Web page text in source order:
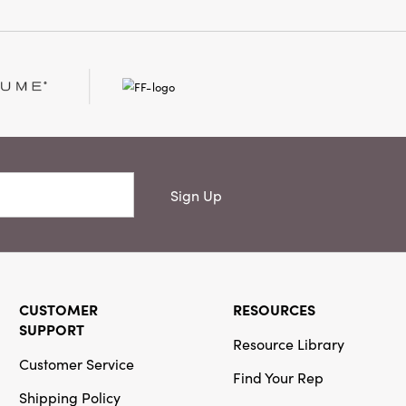
Sign Up
CUSTOMER
SUPPORT
Customer Service
Shipping Policy
RESOURCES
Resource Library
Find Your Rep